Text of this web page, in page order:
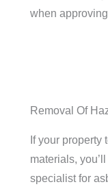
when
Removal Of
If your property
materials,
specialist for